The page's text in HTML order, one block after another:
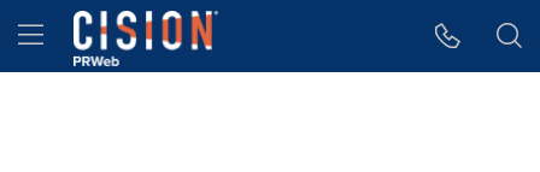
Accessibility Statement
Skip Navigation
Hamburger menu